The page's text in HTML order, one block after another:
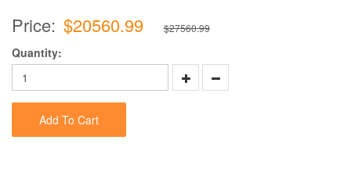
Price: $20560.99 $27560.99
Quantity:
Add To Cart